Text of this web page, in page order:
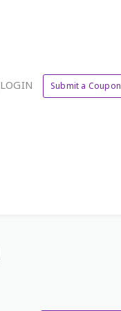
LOGIN Submit a Coupon